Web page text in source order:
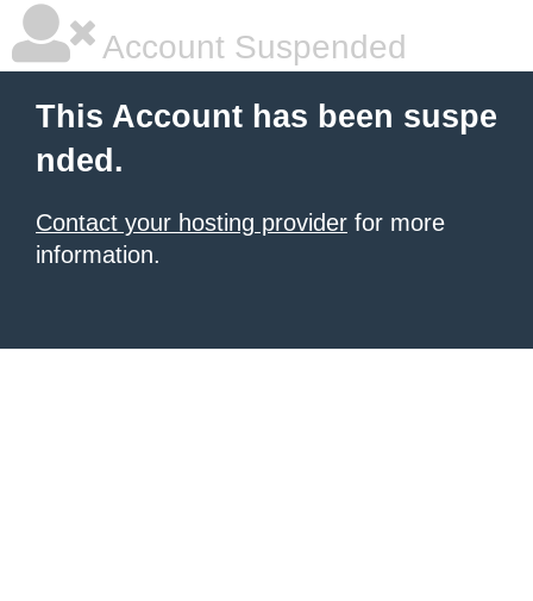
Account Suspended
This Account has been suspe
nded.
Contact your hosting provider for more
information.